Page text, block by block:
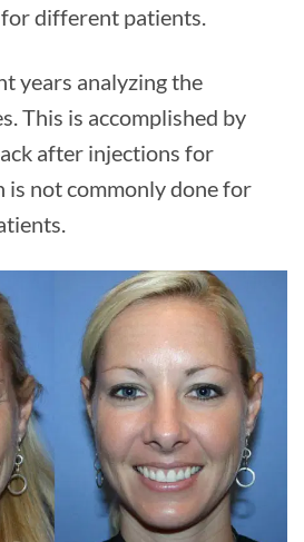
different patients.
years analyzing the
This is accomplished by
after injections for
is not commonly done for